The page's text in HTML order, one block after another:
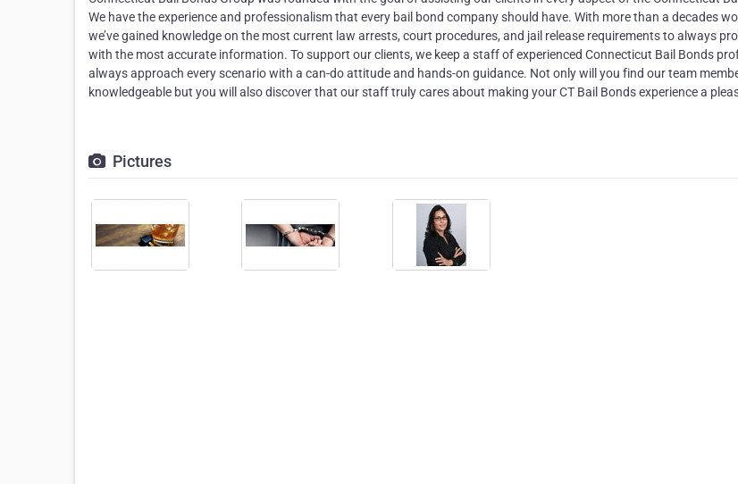
We have the experience and professionalism that every bail bond company should have. With more than a decades
we’ve gained knowledge on the most current law arrests, court procedures, and jail release requirements to always
with the most accurate information. To support our clients, we keep a staff of experienced Connecticut Bail Bonds
always approach every scenario with a can-do attitude and hands-on guidance. Not only will you find our team
knowledgeable but you will also discover that our staff truly cares about making your CT Bail Bonds experience a
Pictures